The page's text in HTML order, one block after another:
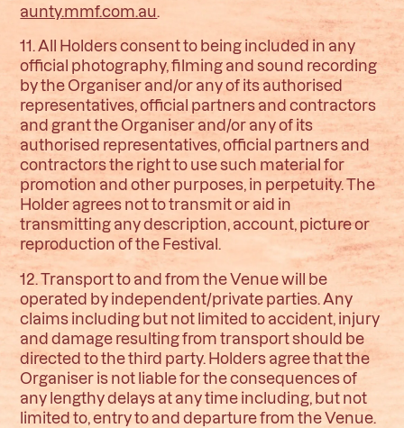
aunty.mmf.com.au
11. All Holders consent to being included in any
official photography, filming and sound recording
by the Organiser and/or any of its authorised
representatives, official partners and contractors
and grant the Organiser and/or any of its
authorised representatives, official partners and
contractors the right to use such material for
promotion and other purposes, in perpetuity. The
Holder agrees not to transmit or aid in
transmitting any description, account, picture or
reproduction of the Festival.
12. Transport to and from the Venue will be
operated by independent/private parties. Any
claims including but not limited to accident, injury
and damage resulting from transport should be
directed to the third party. Holders agree that the
Organiser is not liable for the consequences of
any lengthy delays at any time including, but not
limited to, entry to and departure from the Venue.